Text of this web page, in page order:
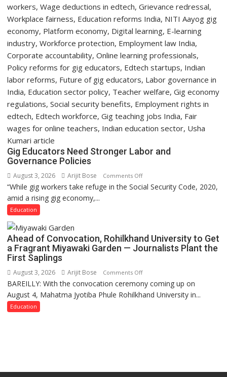
Gig Educators Need Stronger Labor and
Governance Policies
August 3, 2026 Arijit Bose Comments Offon
Gig
and
Governance
“While gig workers take refuge in the Social Security Code, 2020,
amid a rising gig economy,...
Education
Ahead of Convocation, Rohilkhand University to Get
a Fragrant Miyawaki Garden — Journalists Plant the
First Saplings
August 3, 2026 Arijit Bose Comments Offon
Ahead
of
Fragrant
BAREILLY: With the convocation ceremony coming up on
August 4, Mahatma Jyotiba Phule Rohilkhand University in...
Education